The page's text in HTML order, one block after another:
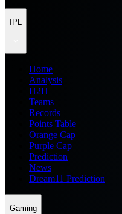
IPL
Home
Analysis
H2H
Teams
Records
Points Table
Orange Cap
Purple Cap
Prediction
News
Dream11 Prediction
Gaming